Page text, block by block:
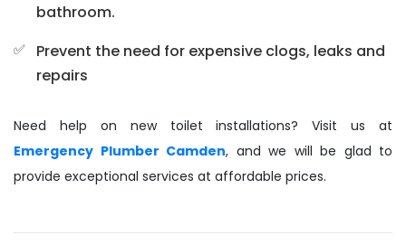
bathroom.
Prevent the need for expensive clogs, leaks and
repairs
Need help on new toilet installations? Visit us at
Emergency Plumber Camden, and we will be glad to
provide exceptional services at affordable prices.